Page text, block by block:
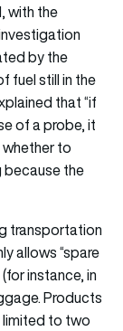
with the
by the
fuel still in the
that “if
of a probe, it
to
because the
transportation
allows “spare
instance, in
Products
limited to two